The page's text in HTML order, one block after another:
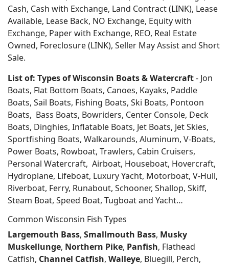
Cash, Cash with Exchange, Land Contract (LINK), Lease
Available, Lease Back, NO Exchange, Equity with
Exchange, Paper with Exchange, REO, Real Estate
Owned, Foreclosure (LINK), Seller May Assist and Short
Sale.
List of: Types of Wisconsin Boats & Watercraft- Jon
Boats, Flat Bottom Boats, Canoes, Kayaks, Paddle
Boats, Sail Boats, Fishing Boats, Ski Boats, Pontoon
Boats, Bass Boats, Bowriders, Center Console, Deck
Boats, Dinghies, Inflatable Boats, Jet Boats, Jet Skies,
Sportfishing Boats, Walkarounds, Aluminum, V-Boats,
Power Boats, Rowboat, Trawlers, Cabin Cruisers,
Personal Watercraft, Airboat, Houseboat, Hovercraft,
Hydroplane, Lifeboat, Luxury Yacht, Motorboat, V-Hull,
Riverboat, Ferry, Runabout, Schooner, Shallop, Skiff,
Steam Boat, Speed Boat, Tugboat and Yacht…
Common Wisconsin Fish Types
Largemouth Bass, Smallmouth Bass, Musky
Muskellunge, Northern Pike, Panfish, Flathead
Catfish, Channel Catfish, Walleye, Bluegill, Perch,